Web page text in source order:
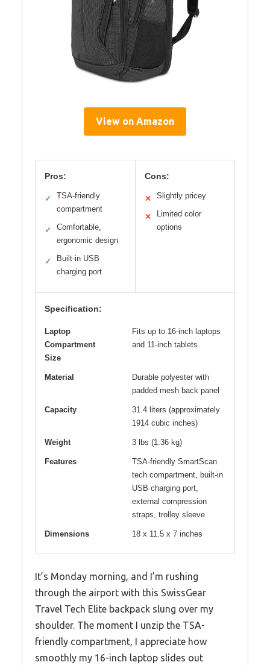
View on Amazon
Pros:
✓
TSA-friendly
compartment
✓
Comfortable,
ergonomic design
✓
Built-in USB
charging port
Cons:
✕ Slightly pricey
✕
Limited color
options
Specification:
Laptop
Compartment
Size
Fits up to 16-inch laptops
and 11-inch tablets
Material
Durable polyester with
padded mesh back panel
Capacity
31.4 liters (approximately
1914 cubic inches)
Weight 3 lbs (1.36 kg)
Features
TSA-friendly SmartScan
tech compartment, built-in
USB charging port,
external compression
straps, trolley sleeve
Dimensions 18 x 11.5 x 7 inches
It’s Monday morning, and I’m rushing
through the airport with this SwissGear
Travel Tech Elite backpack slung over my
shoulder. The moment I unzip the TSA-
friendly compartment, I appreciate how
smoothly my 16-inch laptop slides out